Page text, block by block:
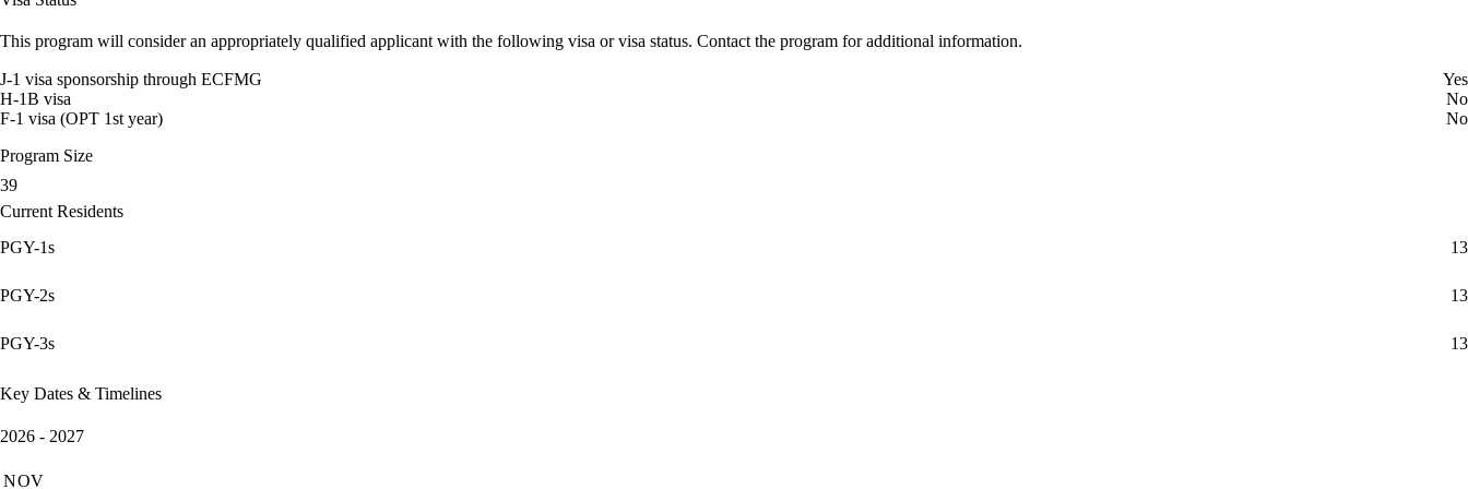
This program will consider an appropriately qualified applicant with the following visa or visa status. Contact the program for additional information.
J-1 visa sponsorship through ECFMG
Yes
H-1B visa
No
F-1 visa (OPT 1st year)
No
Program Size
39
Current Residents
PGY-1s
13
PGY-2s 13
PGY-3s 13
Key Dates & Timelines
2026 - 2027
NOV